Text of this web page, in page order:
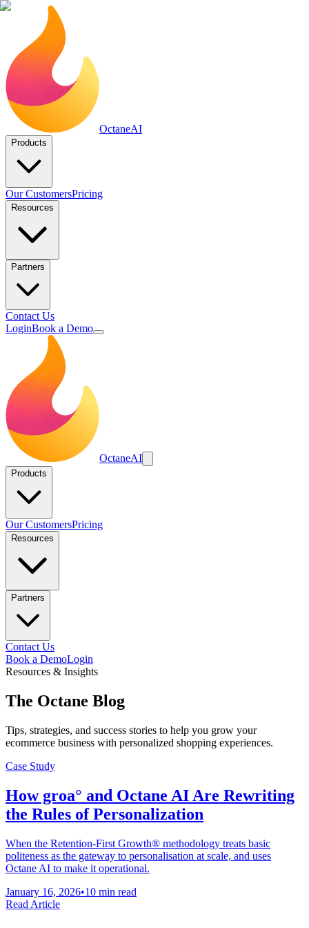
OctaneAI
Products
Our CustomersPricing
Resources
Partners
Contact Us
LoginBook a Demo
OctaneAI
Products
Our CustomersPricing
Resources
Partners
Contact Us
Book a DemoLogin
Resources & Insights
The Octane Blog
Tips, strategies, and success stories to help you grow your
ecommerce business with personalized shopping experiences.
Case Study
How groa° and Octane AI Are Rewriting
the Rules of Personalization
When the Retention-First Growth® methodology treats basic
politeness as the gateway to personalisation at scale, and uses
Octane AI to make it operational.
January 16, 2026•10 min read
Read Article